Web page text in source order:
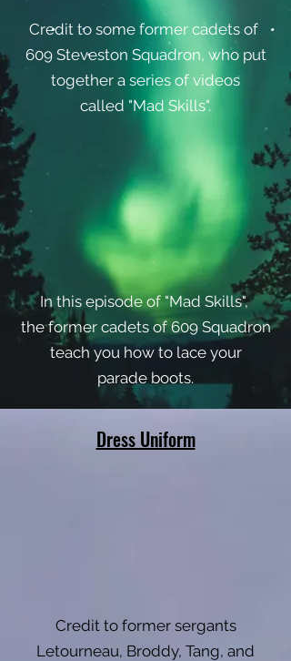
Credit to some former cadets of
609 Steveston Squadron, who put
together a series of videos
called "Mad Skills".
In this episode of "Mad Skills",
the former cadets of 609 Squadron
teach you how to lace your
parade boots.
Dress Uniform
Credit to former sergants
Letourneau, Broddy, Tang, and